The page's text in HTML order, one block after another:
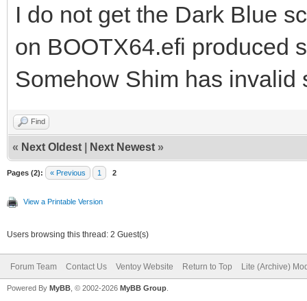
I do not get the Dark Blue
on BOOTX64.efi produced
Somehow Shim has invalid
Find
« Next Oldest Next Newest »
Pages (2): « Previous 1 2
View a Printable Version
Users browsing this thread: 2 Guest(s)
Forum Team Contact Us Ventoy Website Return to Top Lite (Archive)
Powered By MyBB , © 2002-2026 MyBB Group